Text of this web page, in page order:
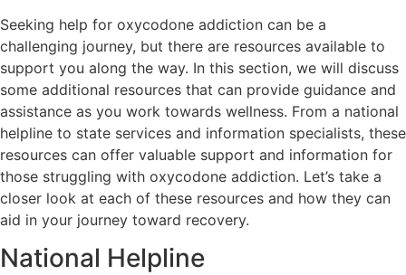
Seeking help for oxycodone addiction can be a
challenging journey, but there are resources available to
support you along the way. In this section, we will discuss
some additional resources that can provide guidance and
assistance as you work towards wellness. From a national
helpline to state services and information specialists, these
resources can offer valuable support and information for
those struggling with oxycodone addiction. Let’s take a
closer look at each of these resources and how they can
aid in your journey toward recovery.
National Helpline